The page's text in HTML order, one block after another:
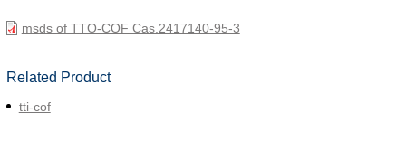
msds of TTO-COF Cas.2417140-95-3
Related Product
tti-cof